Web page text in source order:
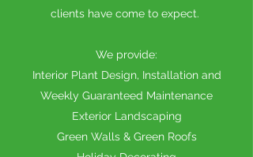
clients have come to expect.
We provide:
Interior Plant Design, Installation and
Weekly Guaranteed Maintenance
Exterior Landscaping
Green Walls & Green Roofs